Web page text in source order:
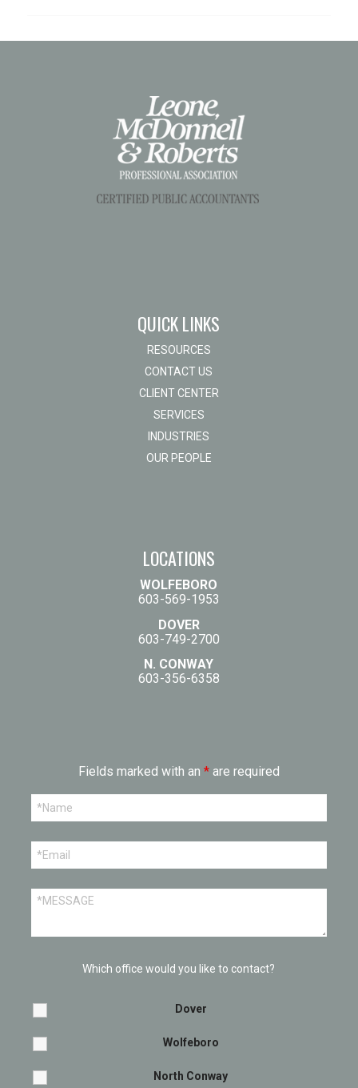
QUICK LINKS
RESOURCES
CONTACT US
CLIENT CENTER
SERVICES
INDUSTRIES
OUR PEOPLE
LOCATIONS
WOLFEBORO
603-569-1953
DOVER
603-749-2700
N. CONWAY
603-356-6358
Fields marked with an *are required
Which office would you like to contact?
Dover
Wolfeboro
North Conway